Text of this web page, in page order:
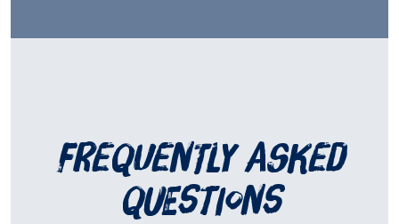
frequently asked
questions